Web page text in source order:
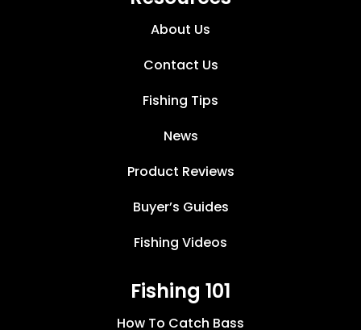
About Us
Contact Us
Fishing Tips
News
Product Reviews
Buyer’s Guides
Fishing Videos
Fishing 101
How To Catch Bass